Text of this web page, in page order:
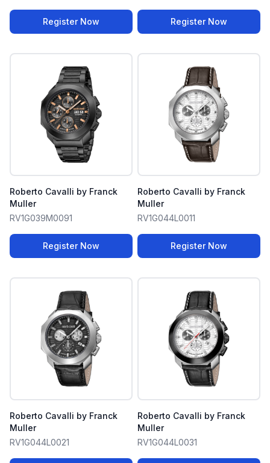
Register Now Register Now
Roberto Cavalli by Franck
Muller
RV1G039M0091
Register Now
Roberto Cavalli by Franck
Muller
RV1G044L0011
Register Now
Roberto Cavalli by Franck
Muller
RV1G044L0021
Roberto Cavalli by Franck
Muller
RV1G044L0031